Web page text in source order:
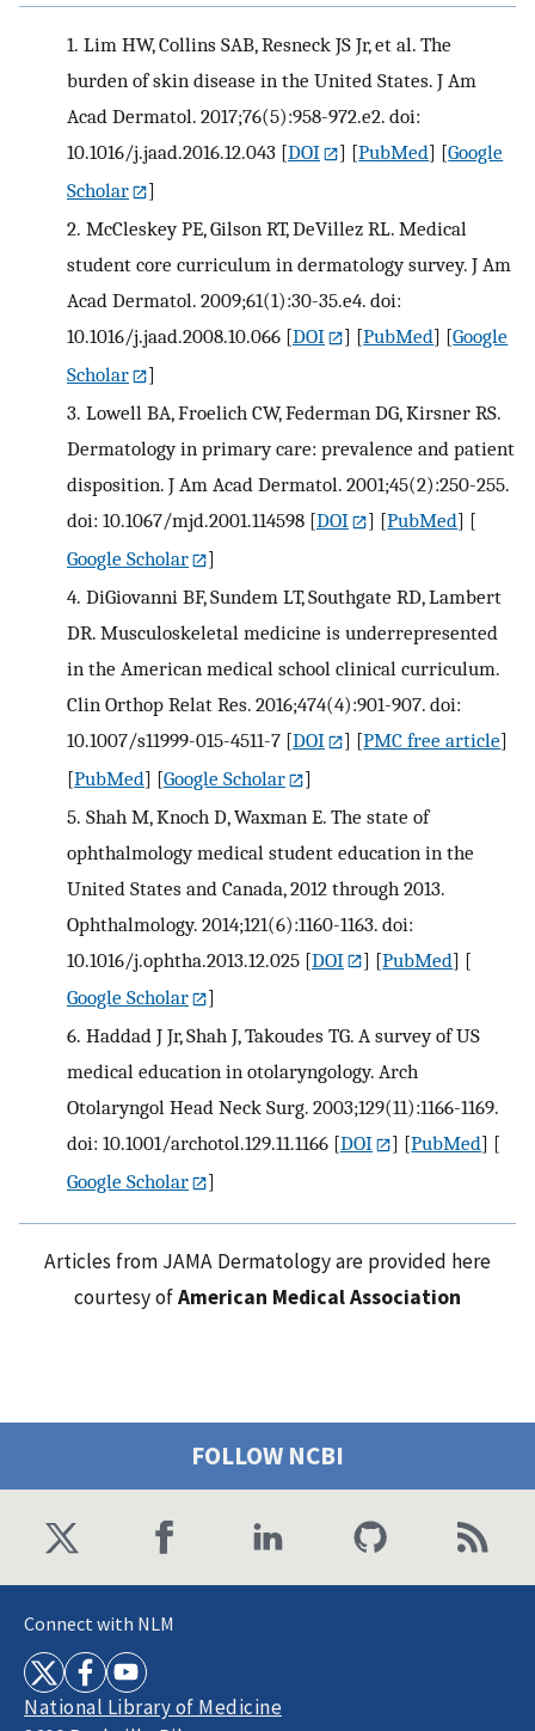
1. Lim HW, Collins SAB, Resneck JS Jr, et al. The
burden of skin disease in the United States. J Am
Acad Dermatol. 2017;76(5):958-972.e2. doi:
10.1016/j.jaad.2016.12.043 [DOI ] [PubMed] [Google
Scholar
]
2. McCleskey PE, Gilson RT, DeVillez RL. Medical
student core curriculum in dermatology survey. J Am
Acad Dermatol. 2009;61(1):30-35.e4. doi:
10.1016/j.jaad.2008.10.066 [DOI ] [PubMed] [Google
Scholar
]
3. Lowell BA, Froelich CW, Federman DG, Kirsner RS.
Dermatology in primary care: prevalence and patient
disposition. J Am Acad Dermatol. 2001;45(2):250-255.
doi: 10.1067/mjd.2001.114598 [DOI ] [PubMed] [
Google Scholar
]
4. DiGiovanni BF, Sundem LT, Southgate RD, Lambert
DR. Musculoskeletal medicine is underrepresented
in the American medical school clinical curriculum.
Clin Orthop Relat Res. 2016;474(4):901-907. doi:
10.1007/s11999-015-4511-7 [DOI ] [PMC free article]
[PubMed] [Google Scholar
]
5. Shah M, Knoch D, Waxman E. The state of
ophthalmology medical student education in the
United States and Canada, 2012 through 2013.
Ophthalmology. 2014;121(6):1160-1163. doi:
10.1016/j.ophtha.2013.12.025 [DOI ] [PubMed] [
Google Scholar
]
6. Haddad J Jr, Shah J, Takoudes TG. A survey of US
medical education in otolaryngology. Arch
Otolaryngol Head Neck Surg. 2003;129(11):1166-1169.
doi: 10.1001/archotol.129.11.1166 [DOI ] [PubMed] [
Google Scholar
]
Articles from JAMA Dermatology are provided here
courtesy ofAmerican Medical Association
FOLLOW NCBI
Connect with NLM
National Library of Medicine